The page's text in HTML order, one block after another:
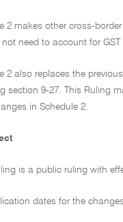
2 makes other cross-
need to account for
2 also replaces the
section 9-27. This Ruling
in Schedule 2.
is a public ruling with
dates for the